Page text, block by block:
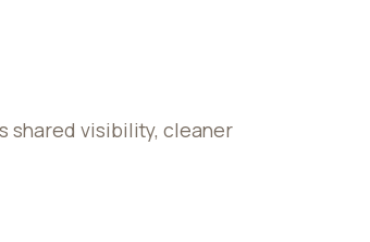
shared visibility, cleaner